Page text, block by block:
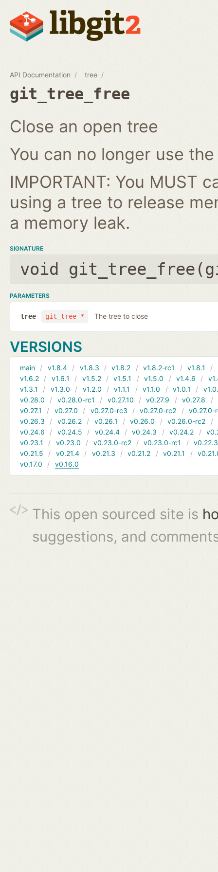
API Documentation tree
git_tree_free
Close an open tree
You can no longer use
IMPORTANT: You MUST
using a tree to release
a memory leak.
SIGNATURE
void git_tree_free(
PARAMETERS
git_tree *
tree The tree to close
VERSIONS
main v1.8.4 v1.8.3 v1.8.2 v1.8.2-rc1 v1.8.1
v1.6.2
v1.6.1 v1.5.2 v1.5.1 v1.5.0 v1.4.6
v1.3.1
v1.3.0 v1.2.0 v1.1.1 v1.1.0 v1.0.1
v0.28.0
v0.28.0-rc1 v0.27.10 v0.27.9 v0.27.8
v0.27.1
v0.27.0 v0.27.0-rc3 v0.27.0-rc2
v0.27.0-
v0.26.3
v0.26.2 v0.26.1 v0.26.0 v0.26.0-rc2
v0.24.6
v0.24.5 v0.24.4 v0.24.3 v0.24.2
v0.23.1
v0.23.0 v0.23.0-rc2 v0.23.0-rc1
v0.22.3
v0.21.5
v0.21.4 v0.21.3 v0.21.2 v0.21.1
v0.17.0
v0.16.0
This open sourced site is
suggestions, and